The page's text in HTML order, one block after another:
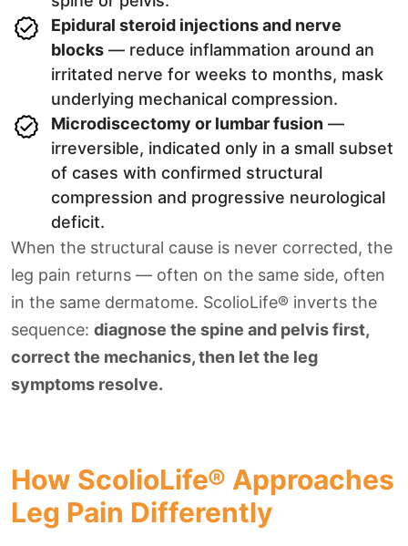
Epidural steroid injections and nerve
blocks — reduce inflammation around an
irritated nerve for weeks to months, mask
underlying mechanical compression.
Microdiscectomy or lumbar fusion —
irreversible, indicated only in a small subset
of cases with confirmed structural
compression and progressive neurological
deficit.
When the structural cause is never corrected, the
leg pain returns — often on the same side, often
in the same dermatome. ScolioLife® inverts the
sequence: diagnose the spine and pelvis first,
correct the mechanics, then let the leg
symptoms resolve.
How ScolioLife® Approaches
Leg Pain Differently